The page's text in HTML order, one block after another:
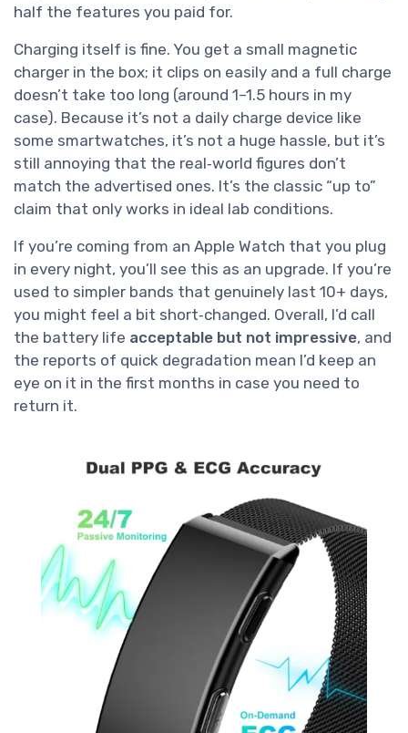
half the features you paid for.
Charging itself is fine. You get a small magnetic
charger in the box; it clips on easily and a full charge
doesn’t take too long (around 1–1.5 hours in my
case). Because it’s not a daily charge device like
some smartwatches, it’s not a huge hassle, but it’s
still annoying that the real‑world figures don’t
match the advertised ones. It’s the classic “up to”
claim that only works in ideal lab conditions.
If you’re coming from an Apple Watch that you plug
in every night, you’ll see this as an upgrade. If you’re
used to simpler bands that genuinely last 10+ days,
you might feel a bit short‑changed. Overall, I’d call
the battery life acceptable but not impressive, and
the reports of quick degradation mean I’d keep an
eye on it in the first months in case you need to
return it.